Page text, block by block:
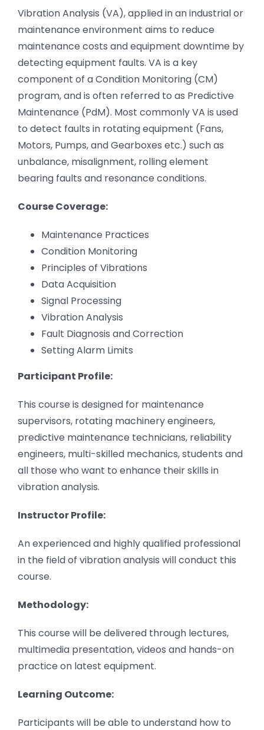
Vibration Analysis (VA), applied in an industrial or
maintenance environment aims to reduce
maintenance costs and equipment downtime by
detecting equipment faults. VA is a key
component of a Condition Monitoring (CM)
program, and is often referred to as Predictive
Maintenance (PdM). Most commonly VA is used
to detect faults in rotating equipment (Fans,
Motors, Pumps, and Gearboxes etc.) such as
unbalance, misalignment, rolling element
bearing faults and resonance conditions.
Course Coverage:
Maintenance Practices
Condition Monitoring
Principles of Vibrations
Data Acquisition
Signal Processing
Vibration Analysis
Fault Diagnosis and Correction
Setting Alarm Limits
Participant Profile:
This course is designed for maintenance
supervisors, rotating machinery engineers,
predictive maintenance technicians, reliability
engineers, multi-skilled mechanics, students and
all those who want to enhance their skills in
vibration analysis.
Instructor Profile:
An experienced and highly qualified professional
in the field of vibration analysis will conduct this
course.
Methodology:
This course will be delivered through lectures,
multimedia presentation, videos and hands-on
practice on latest equipment.
Learning Outcome:
Participants will be able to understand how to